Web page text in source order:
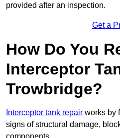
provided after an inspection.
Get a
How Do You
Interceptor
Trowbridge?
Interceptor tank repair works by
signs of structural damage,